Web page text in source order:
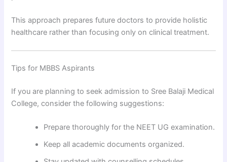
This approach prepares future doctors to provide holistic
healthcare rather than focusing only on clinical treatment.
Tips for MBBS Aspirants
If you are planning to seek admission to Sree Balaji Medical
College, consider the following suggestions:
Prepare thoroughly for the NEET UG examination.
Keep all academic documents organized.